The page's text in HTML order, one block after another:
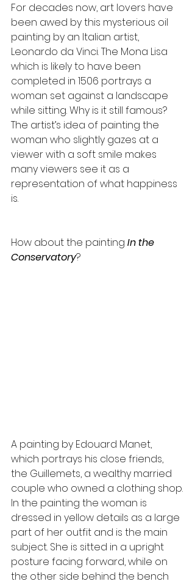
For decades now, art lovers have
been awed by this mysterious oil
painting by an Italian artist,
Leonardo da Vinci. The Mona Lisa
which is likely to have been
completed in 1506 portrays a
woman set against a landscape
while sitting. Why is it still famous?
The artist’s idea of painting the
woman who slightly gazes at a
viewer with a soft smile makes
many viewers see it as a
representation of what happiness
is.
How about the painting In the
Conservatory?​
A painting by Edouard Manet,
which portrays his close friends,
the Guillemets, a wealthy married
couple who owned a clothing shop.
In the painting the woman is
dressed in yellow details as a large
part of her outfit and is the main
subject. She is sitted in a upright
posture facing forward, while on
the other side behind the bench